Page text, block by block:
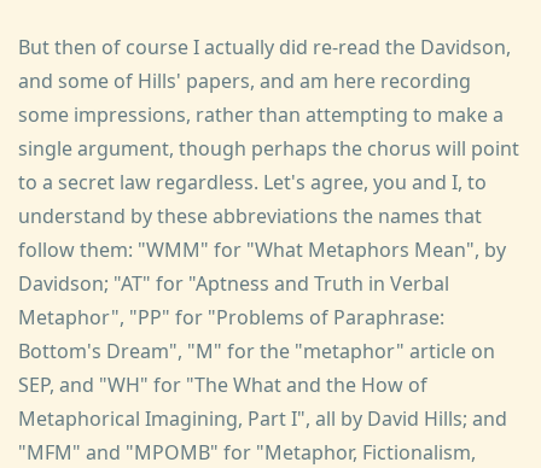
But then of course I actually did re-read the Davidson,
and some of Hills' papers, and am here recording
some impressions, rather than attempting to make a
single argument, though perhaps the chorus will point
to a secret law regardless. Let's agree, you and I, to
understand by these abbreviations the names that
follow them: "WMM" for "What Metaphors Mean", by
Davidson; "AT" for "Aptness and Truth in Verbal
Metaphor", "PP" for "Problems of Paraphrase:
Bottom's Dream", "M" for the "metaphor" article on
SEP, and "WH" for "Τhe What and the How of
Metaphorical Imagining, Part I", all by David Hills; and
"MFM" and "MPOMB" for "Metaphor, Fictionalism,